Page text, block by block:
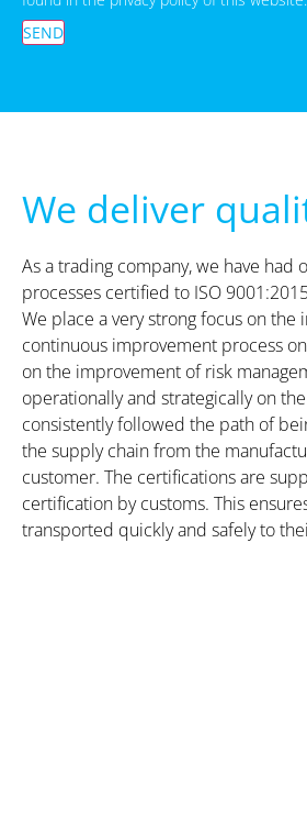
SEND
We deliver
As a trading company, we have had
processes certified to ISO
We place a very strong focus on
continuous improvement process
on the improvement of risk
operationally and strategically on
consistently followed the path of
the supply chain from the
customer. The certifications are
certification by customs. This
transported quickly and safely to